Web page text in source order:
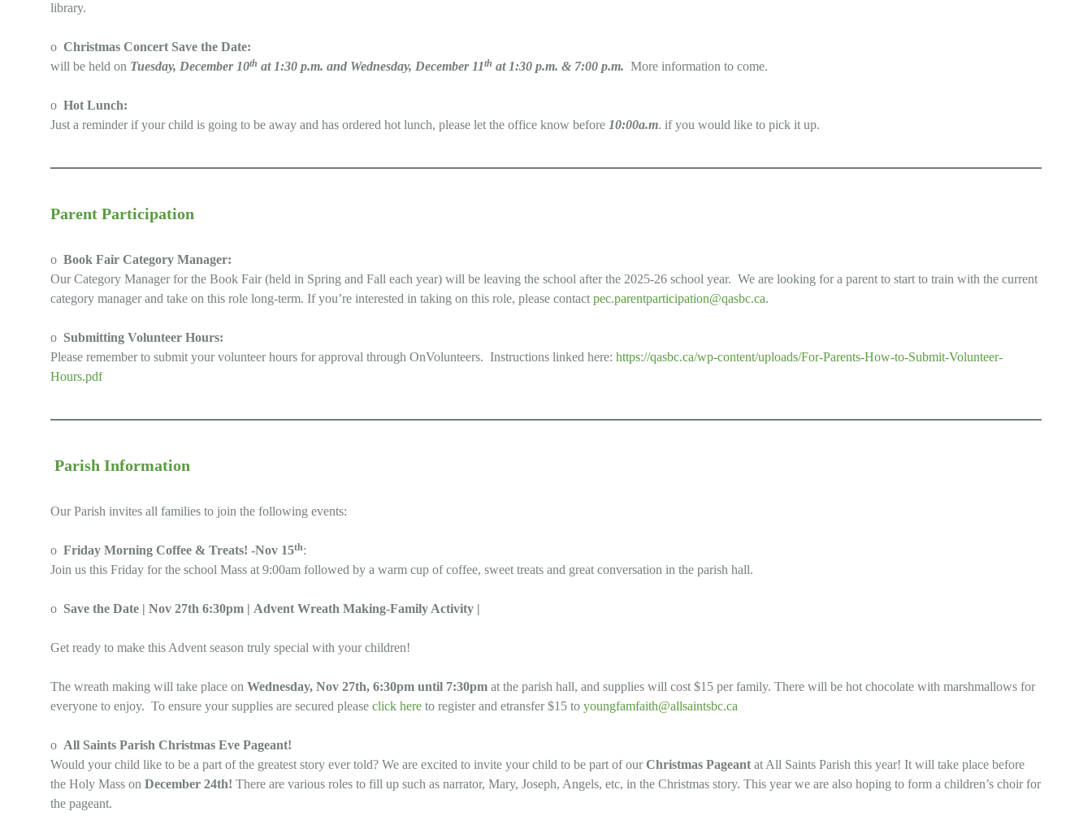
library.
o Christmas Concert Save the Date:
will be held on Tuesday, December 10th at 1:30 p.m. and Wednesday, December 11th at 1:30 p.m. & 7:00 p.m. More information to come.
o Hot Lunch:
Just a reminder if your child is going to be away and has ordered hot lunch, please let the office know before 10:00a.m. if you would like to pick it up.
Parent Participation
o Book Fair Category Manager:
Our Category Manager for the Book Fair (held in Spring and Fall each year) will be leaving the school after the 2025-26 school year. We are looking for a parent to start to train with the current
category manager and take on this role long-term. If you’re interested in taking on this role, please contactpec.parentparticipation@qasbc.ca.
o Submitting Volunteer Hours:
Please remember to submit your volunteer hours for approval through OnVolunteers. Instructions linked here: https://qasbc.ca/wp-content/uploads/For-Parents-How-to-Submit-Volunteer-
Hours.pdf
Parish Information
Our Parish invites all families to join the following events:
o Friday Morning Coffee & Treats! -Nov 15th:
Join us this Friday for the school Mass at 9:00am followed by a warm cup of coffee, sweet treats and great conversation in the parish hall.
o Save the Date | Nov 27th 6:30pm | Advent Wreath Making-Family Activity |
Get ready to make this Advent season truly special with your children!
The wreath making will take place on Wednesday, Nov 27th, 6:30pm until 7:30pm at the parish hall, and supplies will cost $15 per family. There will be hot chocolate with marshmallows for
everyone to enjoy. To ensure your supplies are secured please click here to register and etransfer $15 to youngfamfaith@allsaintsbc.ca
o All Saints Parish Christmas Eve Pageant!
Would your child like to be a part of the greatest story ever told? We are excited to invite your child to be part of ourChristmas Pageant at All Saints Parish this year! It will take place before
the Holy Mass on December 24th! There are various roles to fill up such as narrator, Mary, Joseph, Angels, etc, in the Christmas story. This year we are also hoping to form a children’s choir for
the pageant.